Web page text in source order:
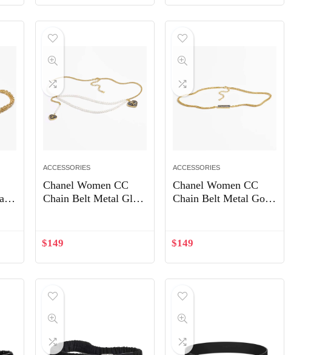
ACCESSORIES
Chanel Women CC
Chain Belt Metal Glass
$149
ACCESSORIES
Chanel Women CC
Chain Belt Metal Gold
$149